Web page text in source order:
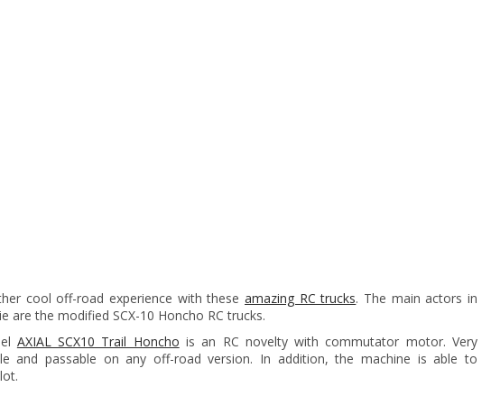
cool off-road experience with these amazing RC trucks. The main actors in
are the modified SCX-10 Honcho RC trucks.
AXIAL SCX10 Trail Honcho is an RC novelty with commutator motor. Very
and passable on any off-road version. In addition, the machine is able to